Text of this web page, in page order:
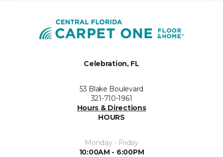
Celebration, FL
53 Blake Boulevard
321-710-1961
Hours & Directions
HOURS
Monday - Friday
10:00AM - 6:00PM